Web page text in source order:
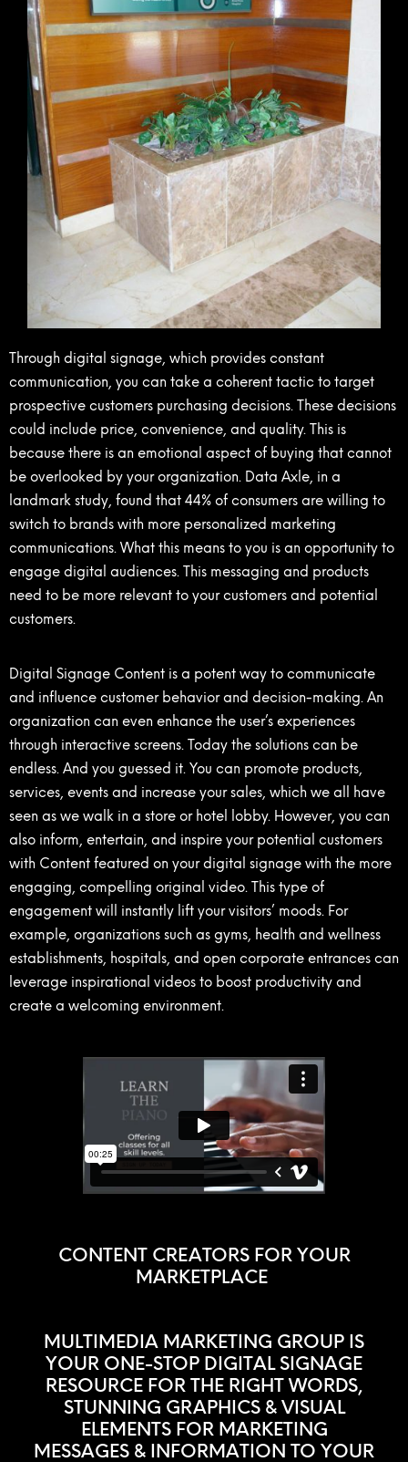
Through digital signage, which provides constant
communication, you can take a coherent tactic to target
prospective customers purchasing decisions. These decisions
could include price, convenience, and quality. This is
because there is an emotional aspect of buying that cannot
be overlooked by your organization. Data Axle, in a
landmark study, found that 44% of consumers are willing to
switch to brands with more personalized marketing
communications. What this means to you is an opportunity to
engage digital audiences. This messaging and products
need to be more relevant to your customers and potential
customers.
Digital Signage Content is a potent way to communicate
and influence customer behavior and decision-making. An
organization can even enhance the user’s experiences
through interactive screens. Today the solutions can be
endless. And you guessed it. You can promote products,
services, events and increase your sales, which we all have
seen as we walk in a store or hotel lobby. However, you can
also inform, entertain, and inspire your potential customers
with Content featured on your digital signage with the more
engaging, compelling original video. This type of
engagement will instantly lift your visitors’ moods. For
example, organizations such as gyms, health and wellness
establishments, hospitals, and open corporate entrances can
leverage inspirational videos to boost productivity and
create a welcoming environment.
CONTENT CREATORS FOR YOUR
MARKETPLACE
MULTIMEDIA MARKETING GROUP IS
YOUR ONE-STOP DIGITAL SIGNAGE
RESOURCE FOR THE RIGHT WORDS,
STUNNING GRAPHICS & VISUAL
ELEMENTS FOR MARKETING
MESSAGES & INFORMATION TO YOUR